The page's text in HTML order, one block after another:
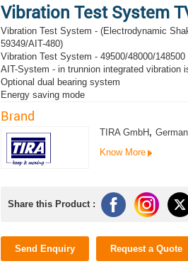
Vibration Test System
Vibration Test System - (Electrodynamic
59349/AIT-480)
Vibration Test System - 49500/48000/
AIT-System - in trunnion integrated vibration
Optional dual bearing system
Energy saving mode
Brand
TIRA GmbH ,
Know More
Share this Product :
Send Enquiry Request a Quote